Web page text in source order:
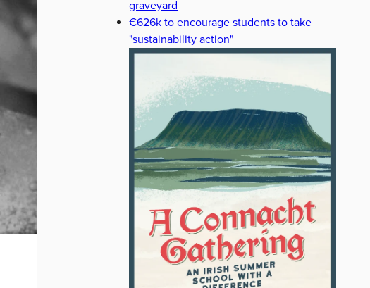
graveyard
€626k to encourage students to take
"sustainability action"